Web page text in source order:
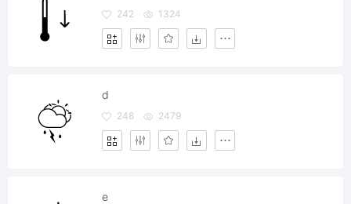
242 1324
d
248 2479
e